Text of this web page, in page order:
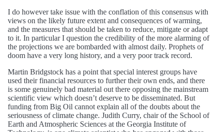
I do however take issue with the conflation of this consensus with
views on the likely future extent and consequences of warming,
and the measures that should be taken to reduce, mitigate or adapt
to it. In particular I question the credibility of the more alarming of
the projections we are bombarded with almost daily. Prophets of
doom have a very long history, and a very poor track record.
Martin Bridgstock has a point that special interest groups have
used their financial resources to further their own ends, and there
is some genuinely bad material out there opposing the mainstream
scientific view which doesn’t deserve to be disseminated. But
funding from Big Oil cannot explain all of the doubts about the
seriousness of climate change. Judith Curry, chair of the School of
Earth and Atmospheric Sciences at the Georgia Institute of